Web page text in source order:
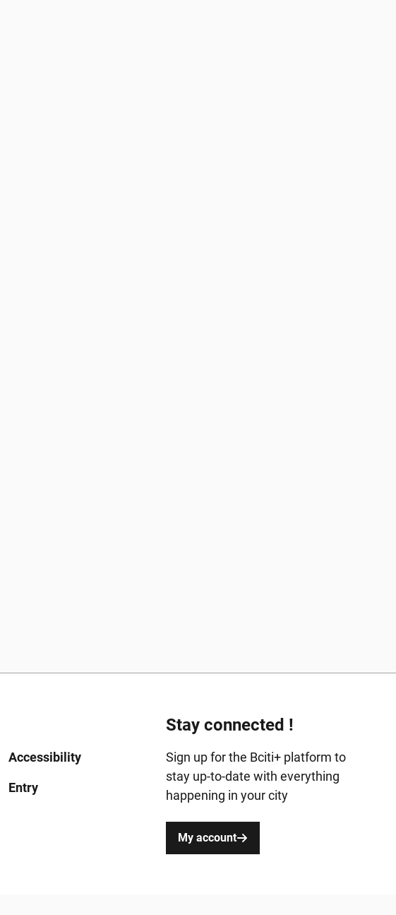
Accessibility
Entry
Stay connected !
Sign up for the Bciti+ platform to
stay up-to-date with everything
happening in your city
My account